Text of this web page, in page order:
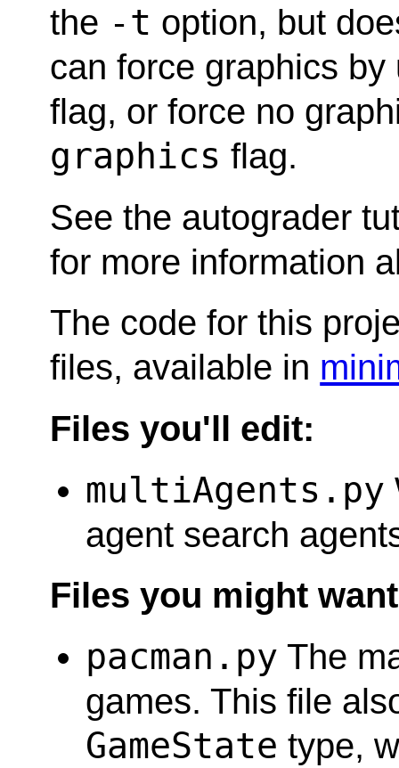
the -t option, but
can force graphics
flag, or force no
graphics flag.
See the autograder
for more information
The code for this
files, available in
Files you'll edit:
multiAgents.py
agent search
Files you might
pacman.py The
games. This file
GameState type,